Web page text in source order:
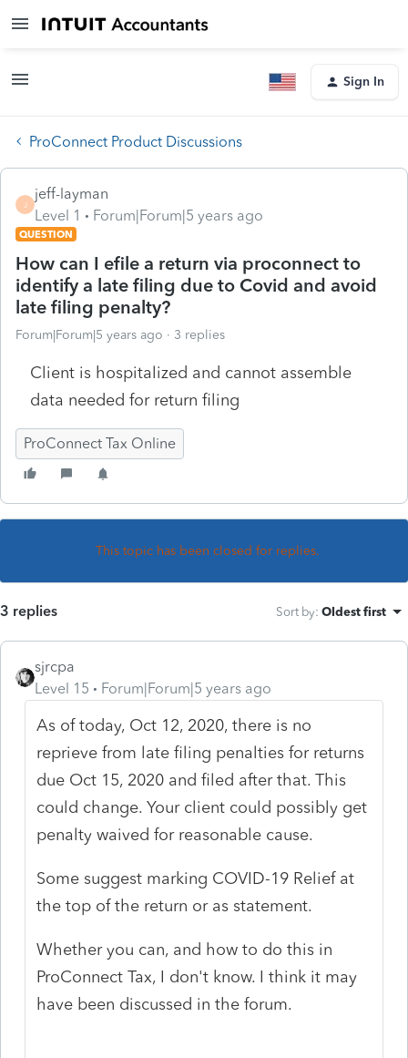
Sign In
ProConnect Product Discussions
J
jeff-layman
Level 1
Forum|Forum|5 years ago
QUESTION
How can I efile a return via proconnect to
identify a late filing due to Covid and avoid
late filing penalty?
Forum|Forum|5 years ago 3 replies
Client is hospitalized and cannot assemble
data needed for return filing
ProConnect Tax Online
This topic has been closed for replies.
3 replies Sort by: Oldest first
sjrcpa
Level 15
Forum|Forum|5 years ago
As of today, Oct 12, 2020, there is no
reprieve from late filing penalties for returns
due Oct 15, 2020 and filed after that. This
could change. Your client could possibly get
penalty waived for reasonable cause.
Some suggest marking COVID-19 Relief at
the top of the return or as statement.
Whether you can, and how to do this in
ProConnect Tax, I don't know. I think it may
have been discussed in the forum.